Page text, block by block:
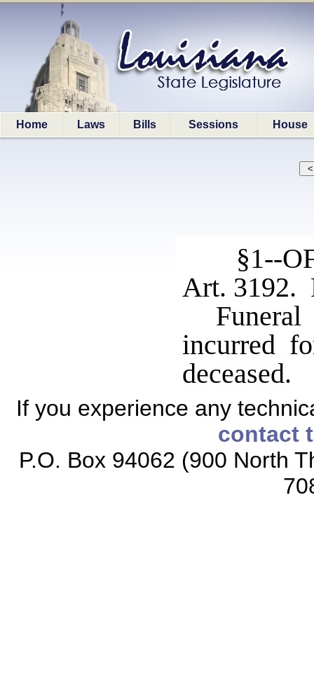
Home Laws Bills Sessions House
§1--
Art. 3192.
Funeral
incurred
deceased.
If you experience any
contact
P.O. Box 94062 (900 North